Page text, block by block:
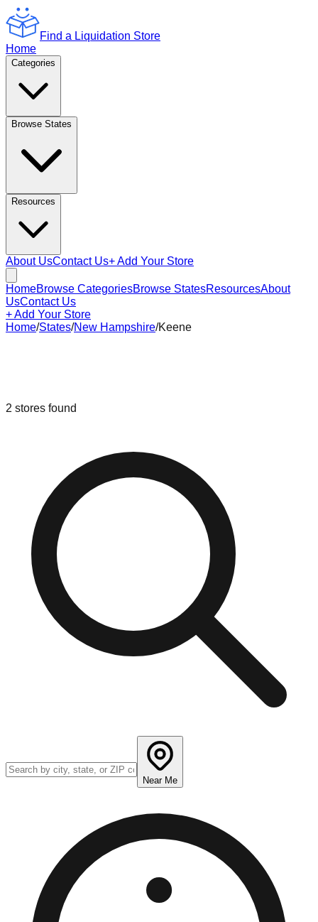
Find a Liquidation Store
Home
Categories
Browse States
Resources
About UsContact Us+ Add Your Store
HomeBrowse CategoriesBrowse StatesResourcesAbout
UsContact Us
+ Add Your Store
Home/States/New Hampshire/Keene
2 stores found
Near Me